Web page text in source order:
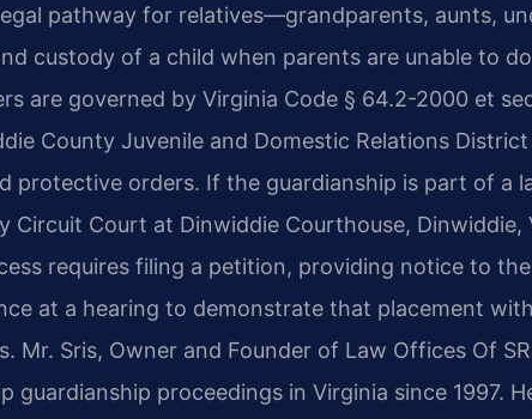
pathway for relatives—grandparents, aunts,
custody of a child when parents are unable to
are governed by Virginia Code § 64.2-2000 et
County Juvenile and Domestic Relations
protective orders. If the guardianship is part of a
Circuit Court at Dinwiddie Courthouse, Dinwiddie,
requires filing a petition, providing notice to the
at a hearing to demonstrate that placement
Mr. Sris, Owner and Founder of Law Offices Of
guardianship proceedings in Virginia since 1997.